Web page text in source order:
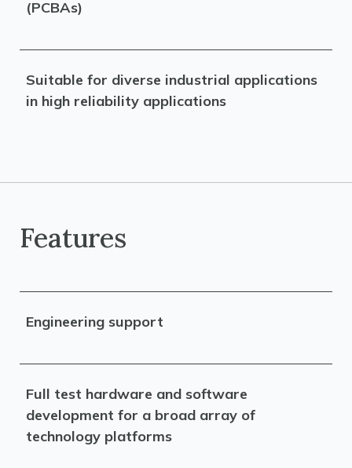
(PCBAs)
Suitable for diverse industrial applications
in high reliability applications
Features
Engineering support
Full test hardware and software
development for a broad array of
technology platforms